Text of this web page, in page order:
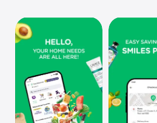
iPad
Mac
Vision
Watch
TV